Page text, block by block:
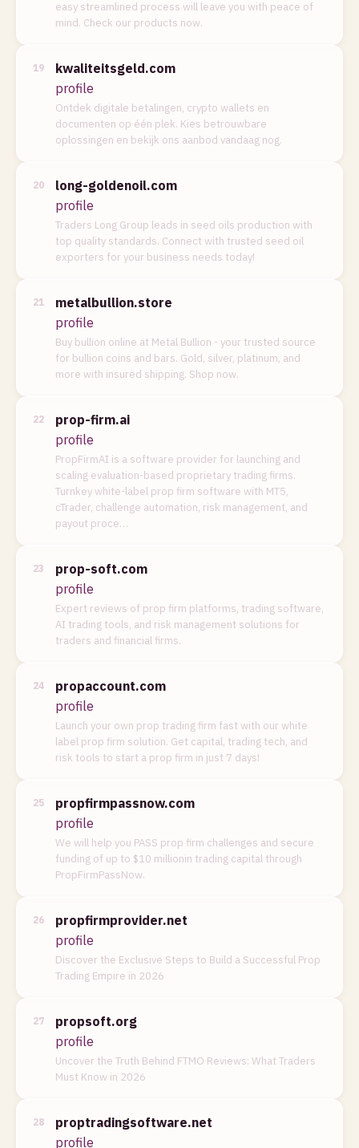
easy streamlined process will leave you with peace of
mind. Check our products now.
19
kwaliteitsgeld.com
profile
Ontdek digitale betalingen, crypto wallets en
documenten op één plek. Kies betrouwbare
oplossingen en bekijk ons aanbod vandaag nog.
20
long-goldenoil.com
profile
Traders Long Group leads in seed oils production with
top quality standards. Connect with trusted seed oil
exporters for your business needs today!
21
metalbullion.store
profile
Buy bullion online at Metal Bullion - your trusted source
for bullion coins and bars. Gold, silver, platinum, and
more with insured shipping. Shop now.
22
prop-firm.ai
profile
PropFirmAI is a software provider for launching and
scaling evaluation-based proprietary trading firms.
Turnkey white-label prop firm software with MT5,
cTrader, challenge automation, risk management, and
payout proce…
23
prop-soft.com
profile
Expert reviews of prop firm platforms, trading software,
AI trading tools, and risk management solutions for
traders and financial firms.
24
propaccount.com
profile
Launch your own prop trading firm fast with our white
label prop firm solution. Get capital, trading tech, and
risk tools to start a prop firm in just 7 days!
25
propfirmpassnow.com
profile
We will help you PASS prop firm challenges and secure
funding of up to $10 millionin trading capital through
PropFirmPassNow.
26
propfirmprovider.net
profile
Discover the Exclusive Steps to Build a Successful Prop
Trading Empire in 2026
27
propsoft.org
profile
Uncover the Truth Behind FTMO Reviews: What Traders
Must Know in 2026
28
proptradingsoftware.net
profile